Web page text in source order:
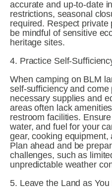
accurate and up-to-date
restrictions, seasonal
required. Respect private
be mindful of sensitive
heritage sites.
4. Practice Self-
When camping on BLM
self-sufficiency and
necessary supplies and
areas often lack
restroom facilities.
water, and fuel for your
gear, cooking equipment,
Plan ahead and be
challenges, such as
unpredictable weather
5. Leave the Land as You